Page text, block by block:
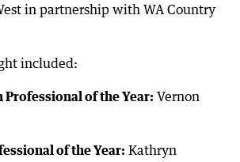
in partnership with WA Country
included:
of the Year: Vernon
of the Year: Kathryn